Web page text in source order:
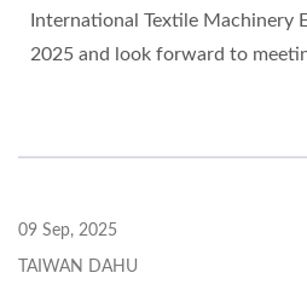
International Textile Machinery
2025 and look forward to
09 Sep, 2025
TAIWAN DAHU